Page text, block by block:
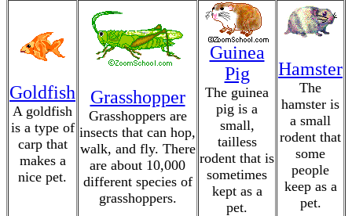
Goldfish
A goldfish
is a type of
carp that
makes a
nice pet.
Grasshopper
Grasshoppers are
insects that can hop,
walk, and fly. There
are about 10,000
different species of
grasshoppers.
Guinea
Pig
The guinea
pig is a
small,
tailless
rodent that is
sometimes
kept as a
pet.
Hamster
The
hamster is
a small
rodent that
some
people
keep as a
pet.